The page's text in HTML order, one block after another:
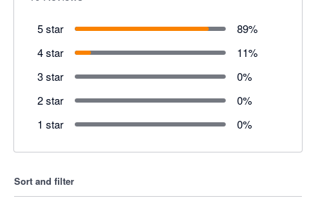
5 star 89%
4 star
11%
3 star
0%
2 star
0%
1 star
0%
Sort and filter